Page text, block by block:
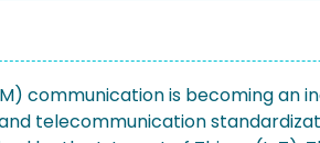
communication is becoming an
telecommunication